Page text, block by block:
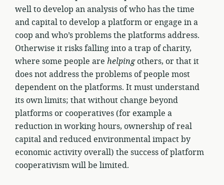
well to develop an analysis of who has the time
and capital to develop a platform or engage in a
coop and who’s problems the platforms address.
Otherwise it risks falling into a trap of charity,
where some people are helpingothers, or that it
does not address the problems of people most
dependent on the platforms. It must understand
its own limits; that without change beyond
platforms or cooperatives (for example a
reduction in working hours, ownership of real
capital and reduced environmental impact by
economic activity overall) the success of platform
cooperativism will be limited.